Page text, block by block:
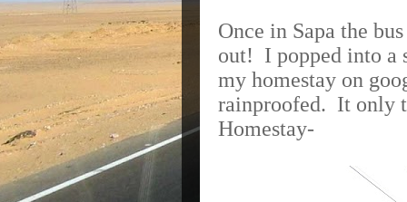
Once in Sapa the
out! I popped into a
my homestay on
rainproofed. It only
Homestay-